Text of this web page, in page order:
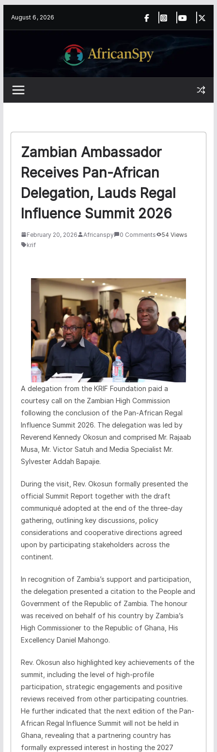
August 6, 2026
Zambian Ambassador
Receives Pan-African
Delegation, Lauds Regal
Influence Summit 2026
February 20, 2026 Africanspy 0 Comments
54 Views
krif
A delegation from the KRIF Foundation paid a
courtesy call on the Zambian High Commission
following the conclusion of the Pan-African Regal
Influence Summit 2026. The delegation was led by
Reverend Kennedy Okosun and comprised Mr. Rajaab
Musa, Mr. Victor Satuh and Media Specialist Mr.
Sylvester Addah Bapajie.
During the visit, Rev. Okosun formally presented the
official Summit Report together with the draft
communiqué adopted at the end of the three-day
gathering, outlining key discussions, policy
considerations and cooperative directions agreed
upon by participating stakeholders across the
continent.
In recognition of Zambia’s support and participation,
the delegation presented a citation to the People and
Government of the Republic of Zambia. The honour
was received on behalf of his country by Zambia’s
High Commissioner to the Republic of Ghana, His
Excellency Daniel Mahongo.
Rev. Okosun also highlighted key achievements of the
summit, including the level of high-profile
participation, strategic engagements and positive
reviews received from other participating countries.
He further indicated that the next edition of the Pan-
African Regal Influence Summit will not be held in
Ghana, revealing that a partnering country has
formally expressed interest in hosting the 2027